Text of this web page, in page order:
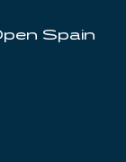
Spain